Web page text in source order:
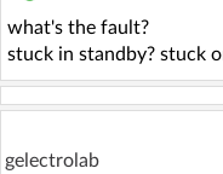
what's the fault?
stuck in standby? stuck
gelectrolab